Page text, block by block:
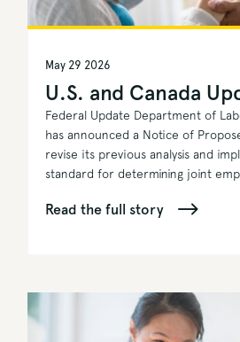
U.S. and Canada
May 29 2026
Federal Update Department of
has announced a Notice of
revise its previous analysis and
standard for determining joint
Read the full story